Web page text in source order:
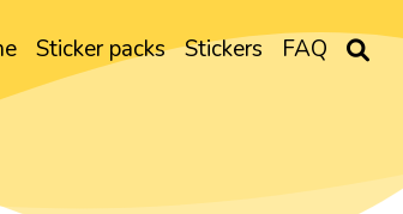
Sticker packs Stickers FAQ